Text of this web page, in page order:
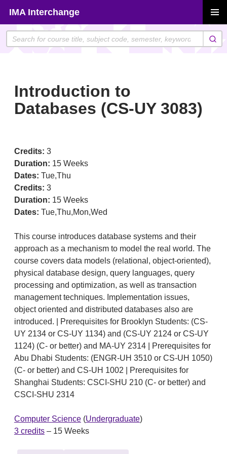
content
IMA Interchange
MENU
Introduction to
Databases (CS-UY 3083)
Credits: 3
Duration: 15 Weeks
Dates: Tue,Thu
Credits: 3
Duration: 15 Weeks
Dates: Tue,Thu,Mon,Wed
This course introduces database systems and their
approach as a mechanism to model the real world. The
course covers data models (relational, object-oriented),
physical database design, query languages, query
processing and optimization, as well as transaction
management techniques. Implementation issues,
object oriented and distributed databases also are
introduced. | Prerequisites for Brooklyn Students: (CS-
UY 2134 or CS-UY 1134) and (CS-UY 2124 or CS-UY
1124) (C- or better) and MA-UY 2314 | Prerequisites for
Abu Dhabi Students: (ENGR-UH 3510 or CS-UH 1050)
(C- or better) and CS-UH 1002 | Prerequisites for
Shanghai Students: CSCI-SHU 210 (C- or better) and
CSCI-SHU 2314
Computer Science(Undergraduate)
3 credits– 15 Weeks